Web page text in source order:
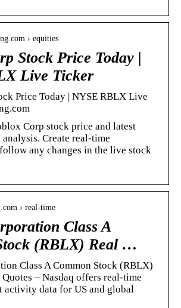
› equities
Stock Price Today |
Live Ticker
Price Today | NYSE RBLX Live
Corp stock price and latest
Create real-time
any changes in the live stock
› real-time
Class A
(RBLX) Real …
Class A Common Stock (RBLX)
– Nasdaq offers real-time
activity data for US and global